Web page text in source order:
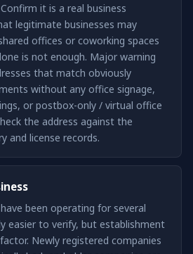
it is a real business
legitimate businesses may
offices or coworking spaces
is not enough. Major warning
that match obviously
without any office signage,
or postbox-only / virtual office
the address against the
and license records.
been operating for several
easier to verify, but establishment
Newly registered companies